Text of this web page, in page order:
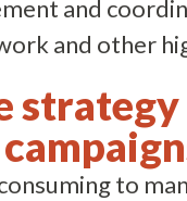
and
and other
to